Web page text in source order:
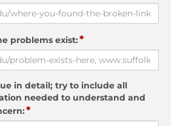
problems exist:*
in detail; try to include all
needed to understand and
*